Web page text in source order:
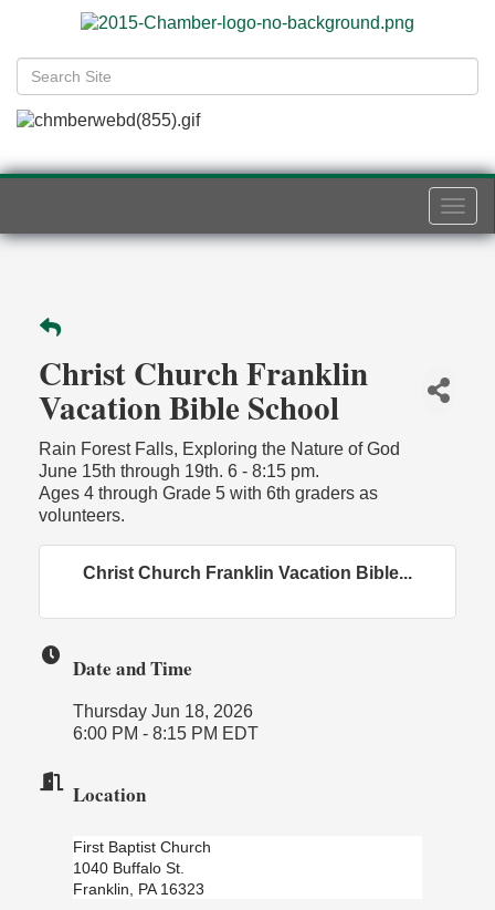
Christ Church Franklin
Vacation Bible School
Rain Forest Falls, Exploring the Nature of God
June 15th through 19th. 6 - 8:15 pm.
Ages 4 through Grade 5 with 6th graders as
volunteers.
Christ Church Franklin Vacation Bible...
Date and Time
Thursday Jun 18, 2026
6:00 PM - 8:15 PM EDT
Location
First Baptist Church
1040 Buffalo St.
Franklin, PA 16323